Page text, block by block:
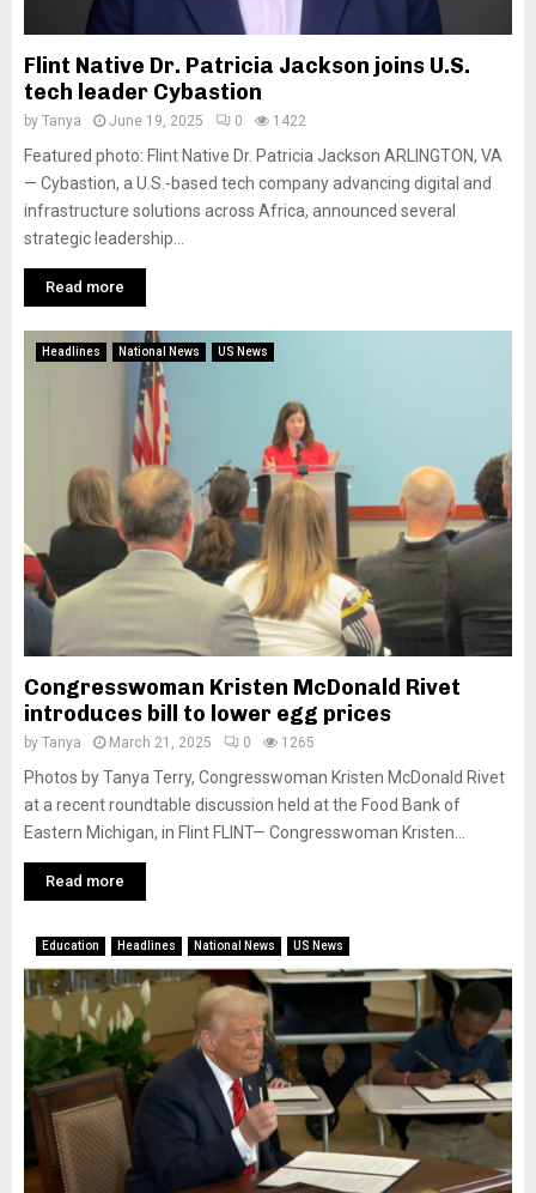
Flint Native Dr. Patricia Jackson joins U.S.
tech leader Cybastion
by Tanya June 19, 2025 0 1422
Featured photo: Flint Native Dr. Patricia Jackson ARLINGTON, VA
— Cybastion, a U.S.-based tech company advancing digital and
infrastructure solutions across Africa, announced several
strategic leadership...
Read more
Headlines National News US News
Congresswoman Kristen McDonald Rivet
introduces bill to lower egg prices
by Tanya March 21, 2025 0 1265
Photos by Tanya Terry, Congresswoman Kristen McDonald Rivet
at a recent roundtable discussion held at the Food Bank of
Eastern Michigan, in Flint FLINT— Congresswoman Kristen...
Read more
Education Headlines National News US News